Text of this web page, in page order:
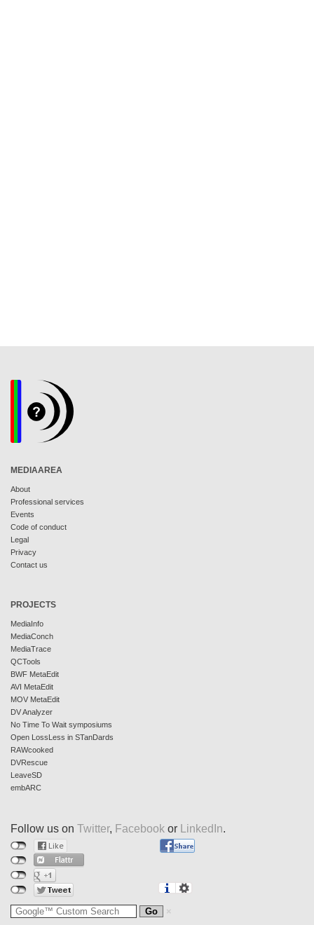
MEDIAAREA
About
Professional services
Events
Code of conduct
Legal
Privacy
Contact us
PROJECTS
MediaInfo
MediaConch
MediaTrace
QCTools
BWF MetaEdit
AVI MetaEdit
MOV MetaEdit
DV Analyzer
No Time To Wait symposiums
Open LossLess in STanDards
RAWcooked
DVRescue
LeaveSD
embARC
Follow us on Twitter, Facebook or LinkedIn.